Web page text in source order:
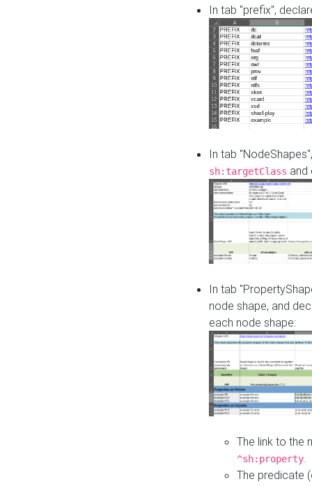
In tab "prefix",
In tab
sh:targetClass and
In tab
node shape, and
each node shape:
The link to the
^sh:property
The predicate